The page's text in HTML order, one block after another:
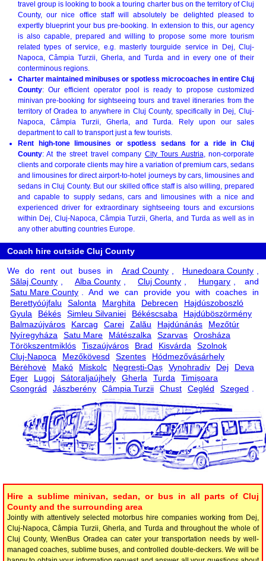
travel group is looking to book a touring charter bus on the territory of Cluj
County, our nice office staff will absolutely be delighted pleased to
expertly blueprint your bus pre-booking. In extension to this, our agency
is also capable, prepared and willing to propose some more tourism
related types of service, e.g. masterly tourguide service in Dej, Cluj-
Napoca, Câmpia Turzii, Gherla, and Turda and in every one of their
conterminous regions.
Charter maintained minibuses or spotless microcoaches in entire Cluj
County: Our efficient operator pool is ready to propose customized
minivan pre-booking for sightseeing tours and travel itineraries from the
territory of Oradea to anywhere in Cluj County, specifically in Dej, Cluj-
Napoca, Câmpia Turzii, Gherla, and Turda. Rely upon our sales
department to call to transport just a few tourists.
Rent high-tone limousines or spotless sedans for a ride in Cluj
County: At the street travel company City Tours Austria , non-corporate
clients and corporate clients may hire a variation of premium cars, sedans
and limousines for direct airport-to-hotel journeys by cars, limousines and
sedans in Cluj County. But our skilled office staff is also willing, prepared
and capable to supply sedans, cars and limousines with a nice and
experienced driver for extraordinary sightseeing tours and excursions
within Dej, Cluj-Napoca, Câmpia Turzii, Gherla, and Turda as well as in
any other abutting countries Europe.
Coach hire outside Cluj County
We do rent out buses in Arad County Hunedoara County
Sălaj County
Alba County Cluj County Hungary
, and
Satu Mare County
. And we can provide you with coaches in
Berettyóújfalu
Salonta Marghita Debrecen
Hajdúszoboszló
Gyula
Békés Șimleu Silvaniei Békéscsaba
Hajdúböszörmény
Balmazújváros
Karcag Carei Zalău Hajdúnánás
Mezőtúr
Nyíregyháza
Satu Mare Mátészalka Szarvas
Orosháza
Törökszentmiklós
Tiszaújváros Brad Kisvárda
Szolnok
Cluj-Napoca
Mezőkövesd Szentes
Hódmezővásárhely
Bėrėhovė
Makó Miskolc Negrești-Oaș Vynohradiv Dej
Deva
Eger
Lugoj Sátoraljaújhely Gherla Turda
Timișoara
Csongrád
Jászberény Câmpia Turzii Chust Cegléd Szeged
Hire a sublime minivan, sedan, or bus in all parts of Cluj
County and the surrounding area
Jointly with attentively selected motorbus hire companies working from Dej,
Cluj-Napoca, Câmpia Turzii, Gherla, and Turda and throughout the whole of
Cluj County, WienBus Oradea can cater your transportation needs by well-
managed coaches, sublime buses, and controlled double-deckers. We will be